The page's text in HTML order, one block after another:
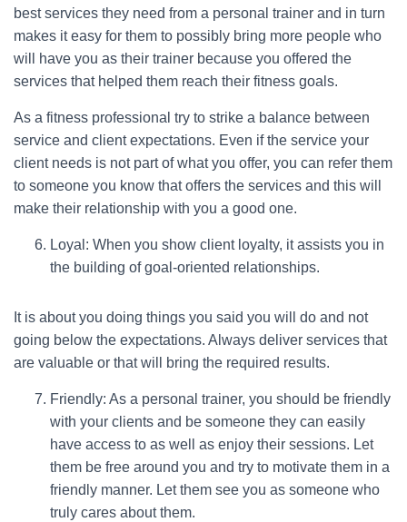
best services they need from a personal trainer and in turn
makes it easy for them to possibly bring more people who
will have you as their trainer because you offered the
services that helped them reach their fitness goals.
As a fitness professional try to strike a balance between
service and client expectations. Even if the service your
client needs is not part of what you offer, you can refer them
to someone you know that offers the services and this will
make their relationship with you a good one.
Loyal: When you show client loyalty, it assists you in
the building of goal-oriented relationships.
It is about you doing things you said you will do and not
going below the expectations. Always deliver services that
are valuable or that will bring the required results.
Friendly: As a personal trainer, you should be friendly
with your clients and be someone they can easily
have access to as well as enjoy their sessions. Let
them be free around you and try to motivate them in a
friendly manner. Let them see you as someone who
truly cares about them.